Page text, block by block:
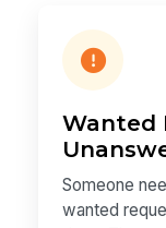
Wanted
Someone
wanted